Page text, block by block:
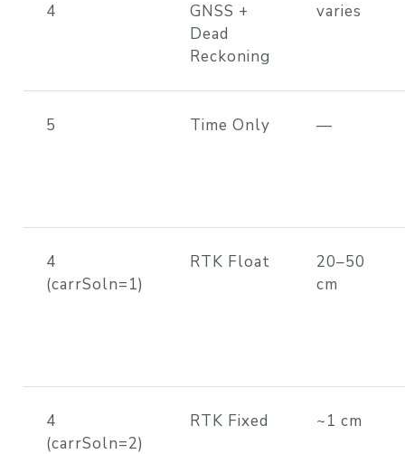
4
GNSS +
Dead
Reckoning
varies
5 Time Only —
4
(carrSoln=1)
RTK Float
20–50
cm
4
(carrSoln=2)
RTK Fixed ~1 cm